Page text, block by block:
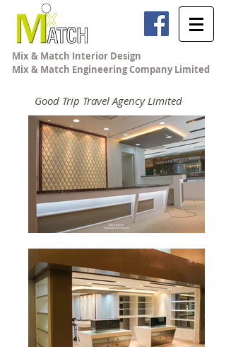
Mix & Match Engineering Company Limited
Mix & Match Interior Design
Good Trip Travel Agency Limited